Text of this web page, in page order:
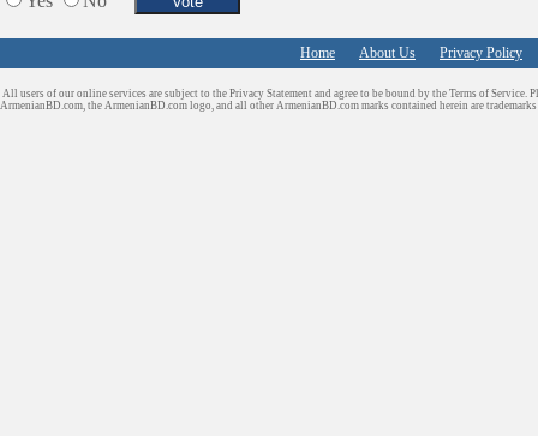
Tiling & Flooring
Home About Us Privacy Policy
All users of our online services are subject to the Privacy Statement and agree to be bound by the Terms of Service.
ArmenianBD.com, the ArmenianBD.com logo, and all other ArmenianBD.com marks contained herein are